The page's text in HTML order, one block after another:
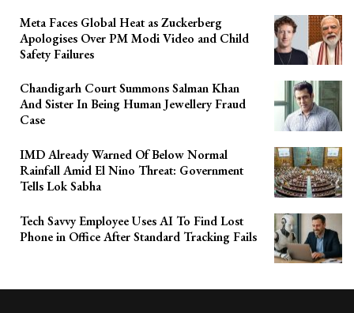
Meta Faces Global Heat as Zuckerberg
Apologises Over PM Modi Video and Child
Safety Failures
Chandigarh Court Summons Salman Khan
And Sister In Being Human Jewellery Fraud
Case
IMD Already Warned Of Below Normal
Rainfall Amid El Nino Threat: Government
Tells Lok Sabha
Tech Savvy Employee Uses AI To Find Lost
Phone in Office After Standard Tracking Fails